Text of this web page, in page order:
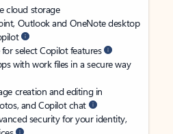
cloud storage
Outlook and OneNote desktop
select Copilot features
with work files in a secure way
creation and editing in
and Copilot chat
security for your identity,